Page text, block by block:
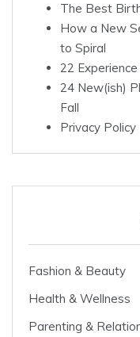
The Best
How a New
to Spiral
22
24 New(ish)
Fall
Privacy Policy
Fashion & Beauty
Health & Wellness
Parenting &